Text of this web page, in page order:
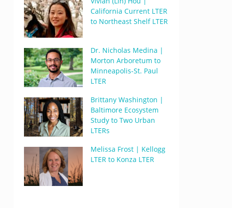
California Current LTER
to Northeast Shelf LTER
Dr. Nicholas Medina |
Morton Arboretum to
Minneapolis-St. Paul
LTER
Brittany Washington |
Baltimore Ecosystem
Study to Two Urban
LTERs
Melissa Frost | Kellogg
LTER to Konza LTER